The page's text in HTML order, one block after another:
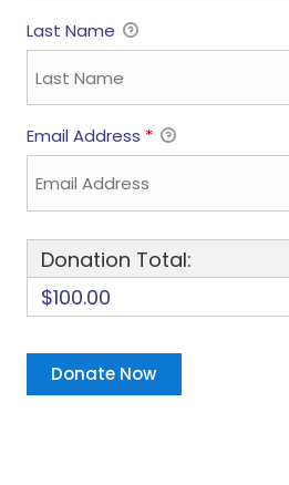
Last Name
Email Address *
Donation Total:
$100.00